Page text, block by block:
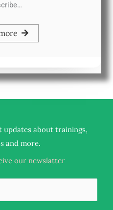
updates about trainings,
and more.
our newslatter